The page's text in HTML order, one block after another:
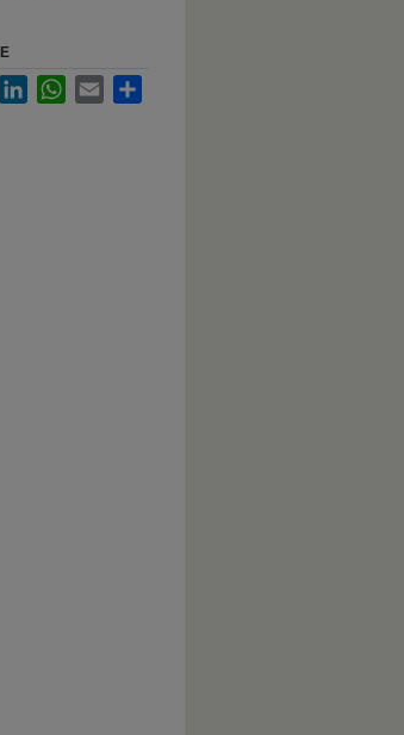
LinkedInWhatsApp
Email